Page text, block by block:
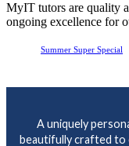
MyIT tutors are quality
ongoing excellence for
Summer Super Special
A uniquely
beautifully crafted to